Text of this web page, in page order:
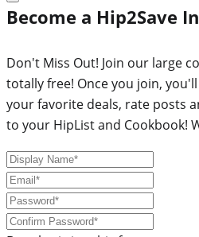
Become a Hip2Save
Don't Miss Out! Join our large
totally free! Once you join,
your favorite deals, rate posts
to your HipList and Cookbook!